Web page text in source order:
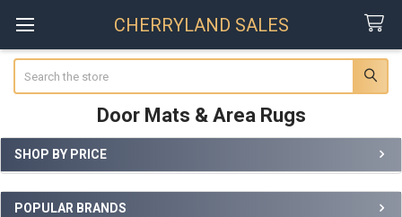
CHERRYLAND SALES
Door Mats & Area Rugs
Sidebar
SHOP BY PRICE
POPULAR BRANDS